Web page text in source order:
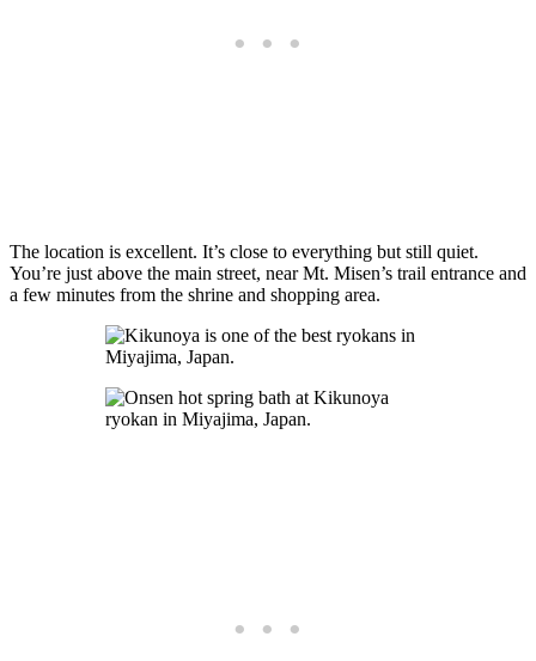
The location is excellent. It’s close to everything but still quiet.
You’re just above the main street, near Mt. Misen’s trail entrance and
a few minutes from the shrine and shopping area.